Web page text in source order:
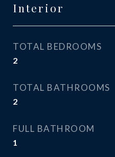
Interior
TOTAL BEDROOMS
2
TOTAL BATHROOMS
2
FULL BATHROOM
1